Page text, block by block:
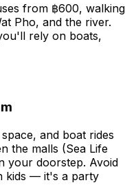
from ฿600, walking
Pho, and the river.
rely on boats,
and boat rides
the malls (Sea Life
your doorstep. Avoid
kids — it's a party